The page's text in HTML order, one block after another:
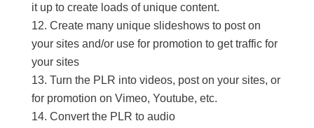
it up to create loads of unique content.
Create many unique slideshows to post on
your sites and/or use for promotion to get traffic for
your sites
Turn the PLR into videos, post on your sites, or
for promotion on Vimeo, Youtube, etc.
Convert the PLR to audio